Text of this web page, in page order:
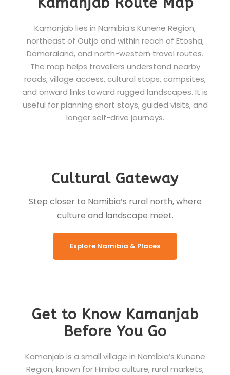
Kamanjab lies in Namibia’s Kunene Region,
northeast of Outjo and within reach of Etosha,
Damaraland, and north-western travel routes.
The map helps travellers understand nearby
roads, village access, cultural stops, campsites,
and onward links toward rugged landscapes. It is
useful for planning short stays, guided visits, and
longer self-drive journeys.
Cultural Gateway
Step closer to Namibia’s rural north, where
culture and landscape meet.
Explore Namibia & Places
Get to Know Kamanjab
Before You Go
Kamanjab is a small village in Namibia’s Kunene
Region, known for Himba culture, rural markets,